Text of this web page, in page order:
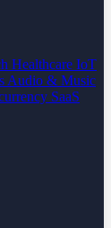
Healthcare IoT
Audio & Music
SaaS